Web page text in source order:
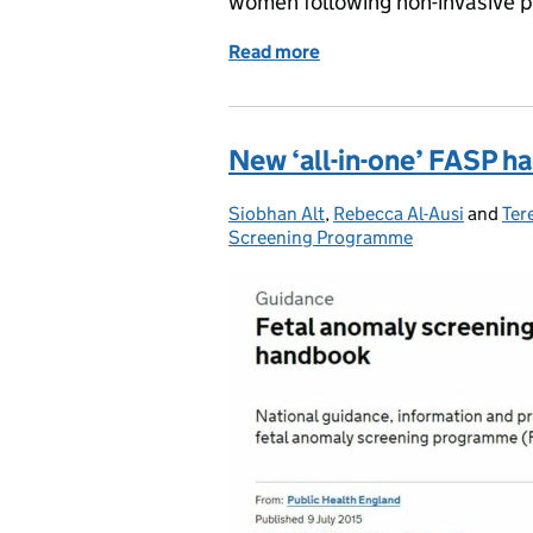
Read more
New ‘all-in-one’ FASP
Posted by:
Siobhan Alt, Rebecca Al-Ausi and
Screening Programme